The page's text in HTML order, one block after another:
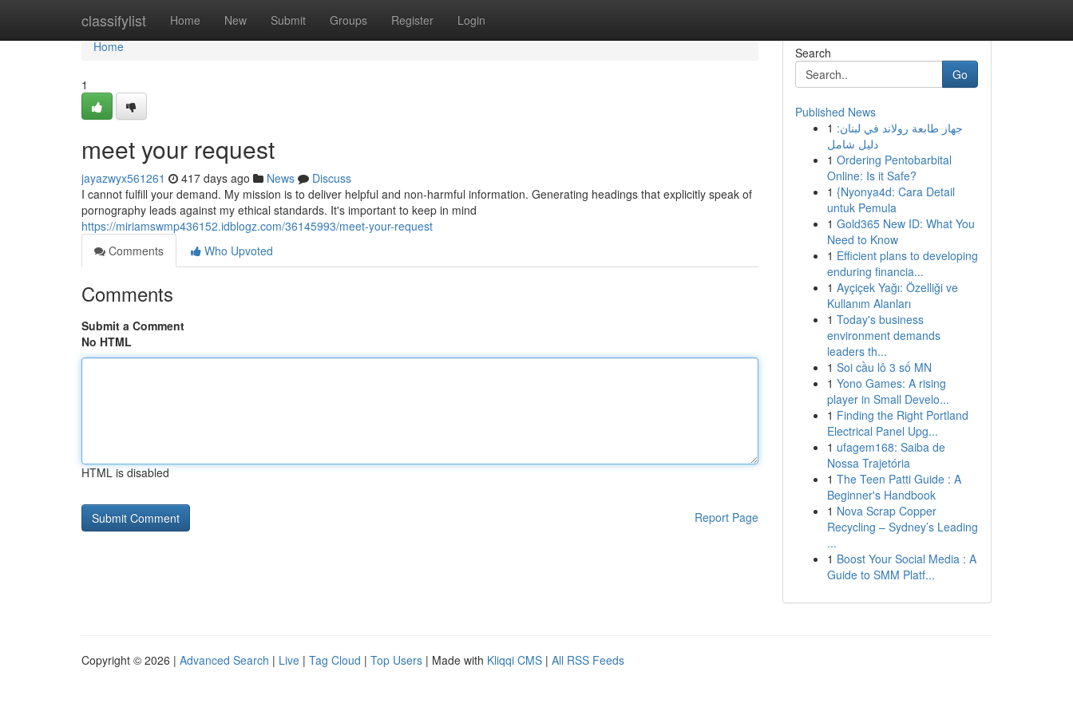
classifylist Home New Submit Groups Register Login
Home
Home
1
meet your request
jayazwyx561261 417 days ago News
Discuss
I cannot fulfill your demand. My mission is to deliver helpful and non-harmful information. Generating headings that explicitly speak of
pornography leads against my ethical standards. It's important to keep in mind
https://miriamswmp436152.idblogz.com/36145993/meet-your-request
Comments
Who Upvoted
Comments
Submit a Comment
No HTML
HTML is disabled
Report Page
Search
Go
Published News
1 جهاز طابعة رولاند في لبنان:
دليل شامل
1 Ordering Pentobarbital
Online: Is it Safe?
1 {Nyonya4d: Cara Detail
untuk Pemula
1 Gold365 New ID: What You
Need to Know
1 Efficient plans to developing
enduring financia...
1 Ayçiçek Yağı: Özelliği ve
Kullanım Alanları
1 Today's business
environment demands
leaders th...
1 Soi cầu lô 3 số MN
1 Yono Games: A rising
player in Small Develo...
1 Finding the Right Portland
Electrical Panel Upg...
1 ufagem168: Saiba de
Nossa Trajetória
1 The Teen Patti Guide : A
Beginner's Handbook
1 Nova Scrap Copper
Recycling – Sydney’s Leading
...
1 Boost Your Social Media : A
Guide to SMM Platf...
Copyright © 2026 | Advanced Search | Live | Tag Cloud | Top Users | Made with Kliqqi CMS | All RSS Feeds